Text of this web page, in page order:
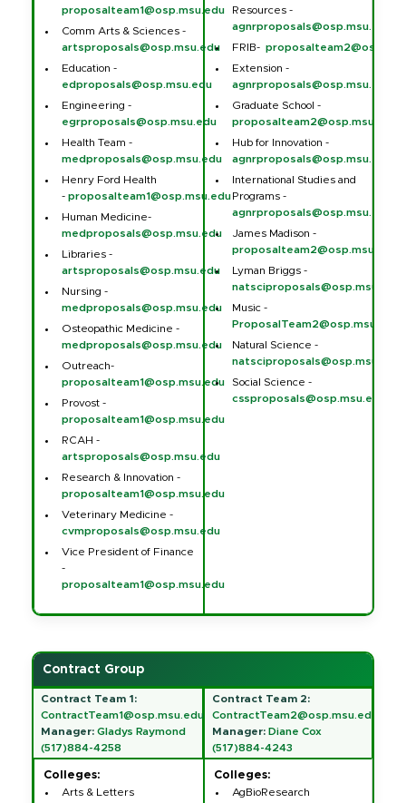
proposalteam1@osp.msu.edu
Comm Arts & Sciences -
artsproposals@osp.msu.edu
Education -
edproposals@osp.msu.edu
Engineering -
egrproposals@osp.msu.edu
Health Team -
medproposals@osp.msu.edu
Henry Ford Health
- proposalteam1@osp.msu.edu
Human Medicine-
medproposals@osp.msu.edu
Libraries -
artsproposals@osp.msu.edu
Nursing -
medproposals@osp.msu.edu
Osteopathic Medicine -
medproposals@osp.msu.edu
Outreach-
proposalteam1@osp.msu.edu
Provost -
proposalteam1@osp.msu.edu
RCAH -
artsproposals@osp.msu.edu
Research & Innovation -
proposalteam1@osp.msu.edu
Veterinary Medicine -
cvmproposals@osp.msu.edu
Vice President of Finance
-
proposalteam1@osp.msu.edu
Resources -
agnrproposals@osp.msu.edu
FRIB-
Extension -
agnrproposals@osp.msu.edu
Graduate School -
proposalteam2@osp.msu.edu
Hub for Innovation -
agnrproposals@osp.msu.edu
International Studies and
Programs -
agnrproposals@osp.msu.edu
James Madison -
proposalteam2@osp.msu.edu
Lyman Briggs -
natsciproposals@osp.msu.edu
Music -
ProposalTeam2@osp.msu.edu
Natural Science -
natsciproposals@osp.msu.edu
Social Science -
cssproposals@osp.msu.edu
Contract Group
Contract Team 1:
ContractTeam1@osp.msu.edu
Manager: Gladys Raymond
(517)884-4258
Contract Team 2:
ContractTeam2@osp.msu.edu
Manager: Diane Cox
(517)884-4243
Colleges:
Arts & Letters
Colleges:
AgBioResearch